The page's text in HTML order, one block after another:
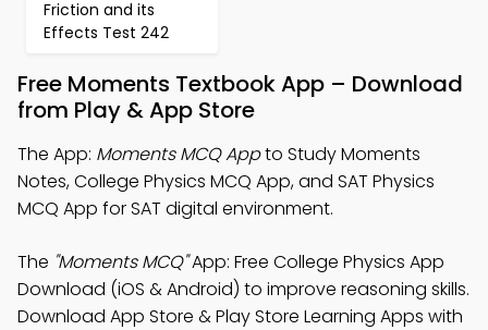
Friction and its
Effects Test 242
Free Moments Textbook App – Download
from Play & App Store
The App: Moments MCQ Appto Study Moments
Notes, College Physics MCQ App, and SAT Physics
MCQ App for SAT digital environment.
The "Moments MCQ"App: Free College Physics App
Download (iOS & Android) to improve reasoning skills.
Download App Store & Play Store Learning Apps with